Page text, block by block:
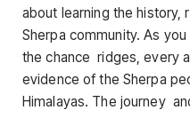
about learning the history,
Sherpa community. As
the chance ridges, every
evidence of the Sherpa
Himalayas. The journey